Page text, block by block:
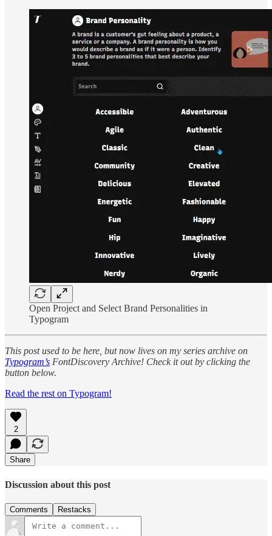
Open Project and Select Brand Personalities in
Typogram
This post used to be here, but now lives on my series archive on
Typogram’s FontDiscovery Archive! Check it out by clicking the
button below.
Read the rest on Typogram!
2
Share
Discussion about this post
Comments Restacks